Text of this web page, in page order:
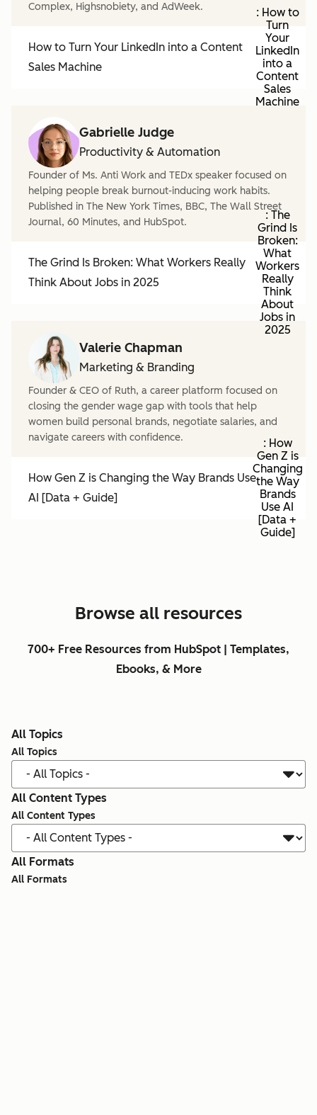
Complex, Highsnobiety, and AdWeek.
How to Turn Your LinkedIn into a Content
Sales Machine
: How to
Turn
Your
LinkedIn
into a
Content
Sales
Machine
Gabrielle Judge
Productivity & Automation
Founder of Ms. Anti Work and TEDx speaker focused on
helping people break burnout-inducing work habits.
Published in The New York Times, BBC, The Wall Street
Journal, 60 Minutes, and HubSpot.
The Grind Is Broken: What Workers Really
Think About Jobs in 2025
: The
Grind Is
Broken:
What
Workers
Really
Think
About
Jobs in
2025
Valerie Chapman
Marketing & Branding
Founder & CEO of Ruth, a career platform focused on
closing the gender wage gap with tools that help
women build personal brands, negotiate salaries, and
navigate careers with confidence.
How Gen Z is Changing the Way Brands Use
AI [Data + Guide]
: How
Gen Z is
Changing
the Way
Brands
Use AI
[Data +
Guide]
Browse all resources
700+ Free Resources from HubSpot | Templates,
Ebooks, & More
All Topics
All Topics
All Content Types
All Content Types
All Formats
All Formats